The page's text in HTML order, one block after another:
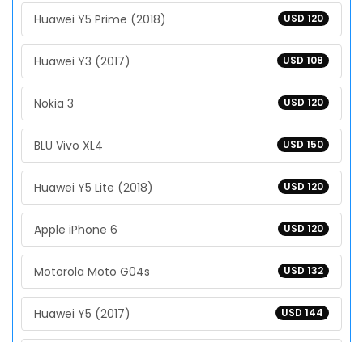
USD 120
Huawei Y5 Prime (2018)
USD 108
Huawei Y3 (2017)
USD 120
Nokia 3
USD 150
BLU Vivo XL4
USD 120
Huawei Y5 Lite (2018)
USD 120
Apple iPhone 6
USD 132
Motorola Moto G04s
USD 144
Huawei Y5 (2017)